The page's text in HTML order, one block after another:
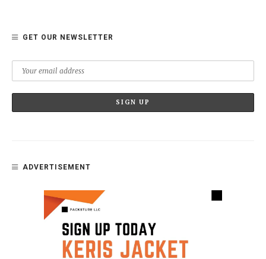
GET OUR NEWSLETTER
ADVERTISEMENT